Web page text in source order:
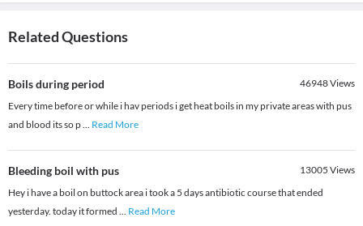
Related Questions
Boils during period 46948Views
Every time before or while i hav periods i get heat boils in my private areas with pus
and blood its so p... Read More
Bleeding boil with pus 13005 Views
Hey i have a boil on buttock area i took a 5 days antibiotic course that ended
yesterday. today it formed ... Read More